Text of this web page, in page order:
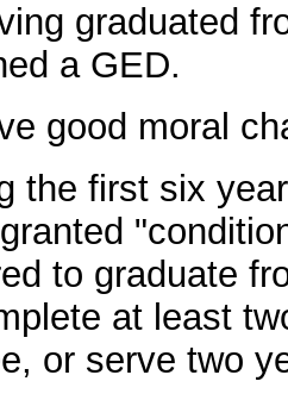
graduated
a GED.
good moral
the first six
to graduate
at least
or serve two